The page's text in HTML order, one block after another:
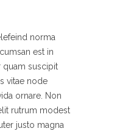
norma
est in
quam suscipit
vitae node
ornare. Non
rutrum modest
justo magna